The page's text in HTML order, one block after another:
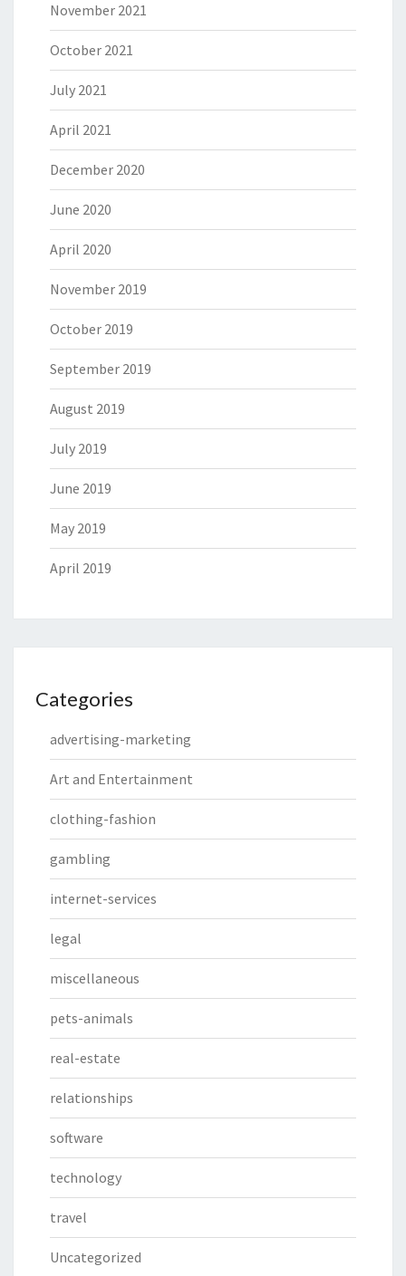
November 2021
October 2021
July 2021
April 2021
December 2020
June 2020
April 2020
November 2019
October 2019
September 2019
August 2019
July 2019
June 2019
May 2019
April 2019
Categories
advertising-marketing
Art and Entertainment
clothing-fashion
gambling
internet-services
legal
miscellaneous
pets-animals
real-estate
relationships
software
technology
travel
Uncategorized